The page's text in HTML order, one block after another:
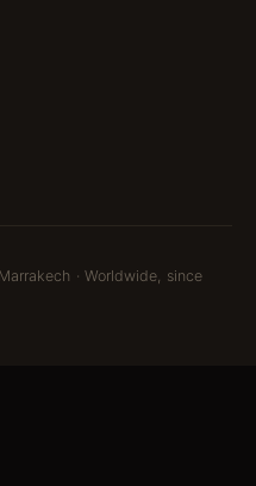
· Worldwide, since